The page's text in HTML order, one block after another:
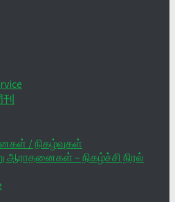
刊
/ நிகழ்வுகள்
ஆராதனைகள் – நிகழ்ச்சி நிரல்